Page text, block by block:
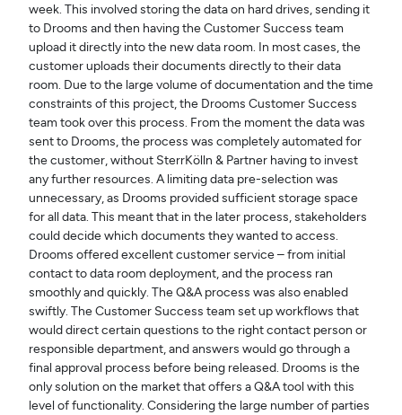
week. This involved storing the data on hard drives, sending it
to Drooms and then having the Customer Success team
upload it directly into the new data room. In most cases, the
customer uploads their documents directly to their data
room. Due to the large volume of documentation and the time
constraints of this project, the Drooms Customer Success
team took over this process. From the moment the data was
sent to Drooms, the process was completely automated for
the customer, without SterrKölln & Partner having to invest
any further resources. A limiting data pre-selection was
unnecessary, as Drooms provided sufficient storage space
for all data. This meant that in the later process, stakeholders
could decide which documents they wanted to access.
Drooms offered excellent customer service – from initial
contact to data room deployment, and the process ran
smoothly and quickly. The Q&A process was also enabled
swiftly. The Customer Success team set up workflows that
would direct certain questions to the right contact person or
responsible department, and answers would go through a
final approval process before being released. Drooms is the
only solution on the market that offers a Q&A tool with this
level of functionality. Considering the large number of parties